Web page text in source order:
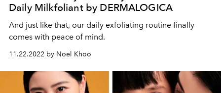
Daily Milkfoliant by DERMALOGICA
And just like that, our daily exfoliating routine finally
comes with peace of mind.
11.22.2022 by Noel Khoo